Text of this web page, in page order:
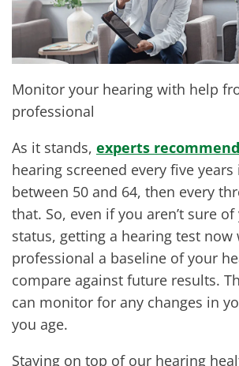
Monitor your hearing with help
professional
As it stands, experts recommend
hearing screened every five years
between 50 and 64, then every
that. So, even if you aren’t sure
status, getting a hearing test now
professional a baseline of your
compare against future results.
can monitor for any changes in
you age.
Staying on top of our hearing